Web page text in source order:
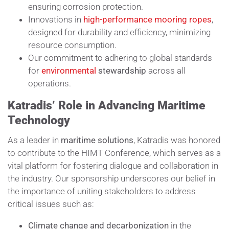
ensuring corrosion protection.
Innovations in high-performance mooring ropes,
designed for durability and efficiency, minimizing
resource consumption.
Our commitment to adhering to global standards
for environmental stewardship across all
operations.
Katradis’ Role in Advancing Maritime
Technology
As a leader in maritime solutions, Katradis was honored
to contribute to the HIMT Conference, which serves as a
vital platform for fostering dialogue and collaboration in
the industry. Our sponsorship underscores our belief in
the importance of uniting stakeholders to address
critical issues such as:
Climate change and decarbonization in the